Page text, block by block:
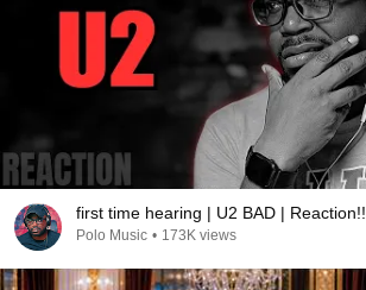
first time hearing | U2 BAD | Reaction!!
Polo Music • 173K views